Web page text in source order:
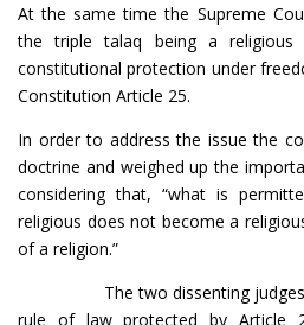
At the same time the Supreme
the triple talaq being a religious
constitutional protection under
Constitution Article 25.
In order to address the issue the
doctrine and weighed up the
considering that, “what is
religious does not become a
of a religion.”
The two dissenting judges
rule of law protected by Article